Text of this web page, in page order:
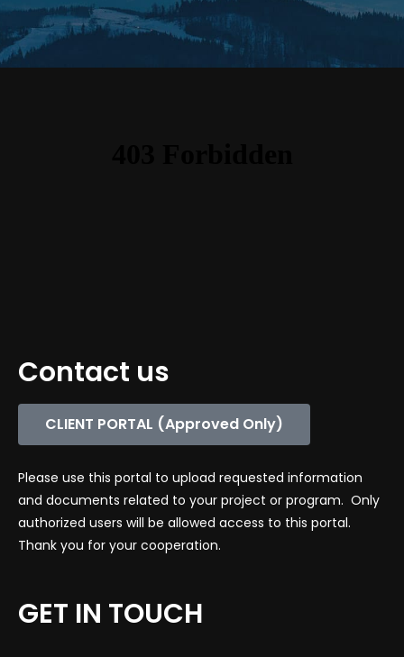
Contact us
CLIENT PORTAL (Approved Only)
Please use this portal to upload requested information
and documents related to your project or program. Only
authorized users will be allowed access to this portal.
Thank you for your cooperation.
GET IN TOUCH